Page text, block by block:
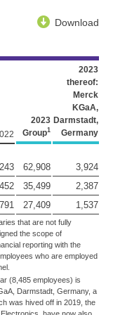
Download
2023
Group1
2023
thereof:
Merck
KGaA,
Darmstadt,
Germany
62,908
3,924
35,499
2,387
27,409 1,537
that are not fully
the scope of
reporting with the
who are employed
(8,485 employees) is
Darmstadt, Germany, a
was hived off in 2019, the